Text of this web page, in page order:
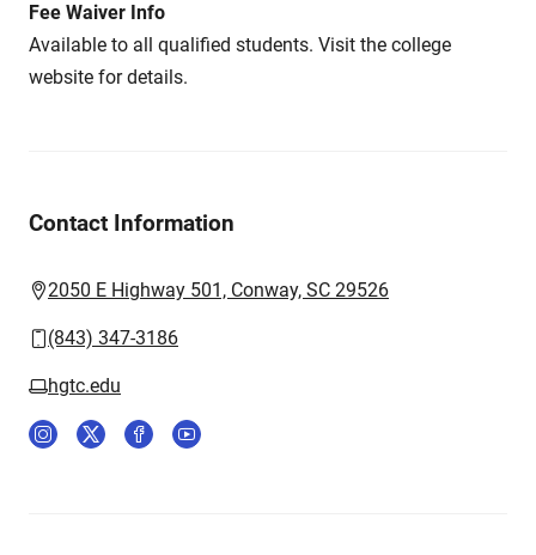
Fee Waiver Info
Available to all qualified students. Visit the college
website for details.
Contact Information
2050 E Highway 501, Conway, SC 29526
(843) 347-3186
hgtc.edu